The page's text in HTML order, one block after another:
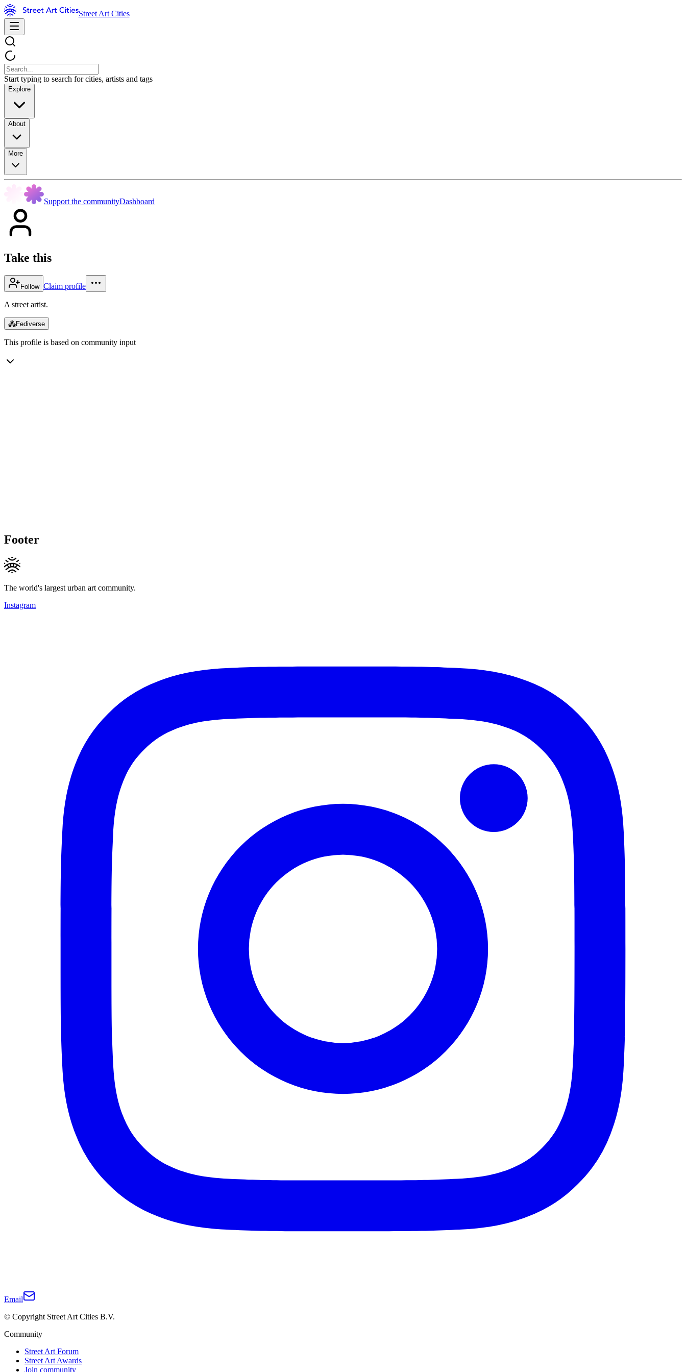
Street Art Cities
Start typing to search for cities, artists and tags
Explore
About
More
Support the communityDashboard
Take this
Follow Claim profile
A street artist.
⁂Fediverse
This profile is based on community input
Footer
The world's largest urban art community.
Instagram
Email
© Copyright Street Art Cities B.V.
Community
Street Art Forum
Street Art Awards
Join community